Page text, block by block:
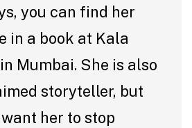
you can find her
in a book at Kala
Mumbai. She is also
storyteller, but
her to stop